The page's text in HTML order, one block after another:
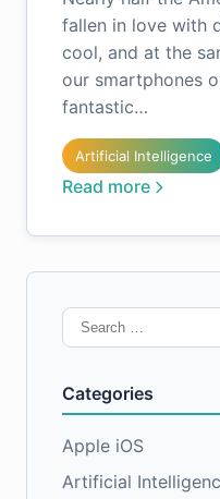
fallen in love with
cool, and at the
our smartphones
fantastic…
Artificial Intelligence
Read more
Search
for:
Categories
Apple iOS
Artificial